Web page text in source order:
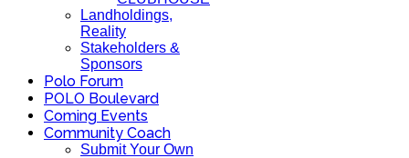
Landholdings,
Reality
Stakeholders &
Sponsors
Polo Forum
POLO Boulevard
Coming Events
Community Coach
Submit Your Own